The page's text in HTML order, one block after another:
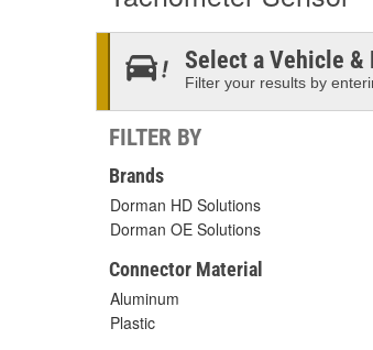
Select a Vehicle &
Filter your results by
FILTER BY
Brands
Dorman HD Solutions
Dorman OE Solutions
Connector Material
Aluminum
Plastic